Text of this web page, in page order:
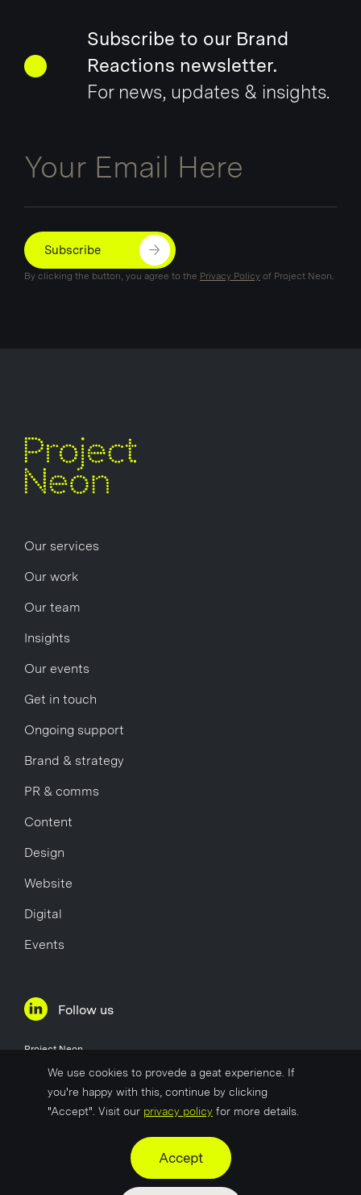
We use cookies to provede a geat experience. If
you're happy with this, continue by clicking
"Accept". Visit our privacy policy for more details.
Accept
Subscribe to our Brand
Reactions newsletter.
For news, updates & insights.
Subscribe
By clicking the button, you agree to the Privacy Policy of Project Neon.
Our services
Our work
Our team
Insights
Our events
Get in touch
Ongoing support
Brand & strategy
PR & comms
Content
Design
Website
Digital
Events
Follow us
Project Neon
4006 Stavanger
Norway